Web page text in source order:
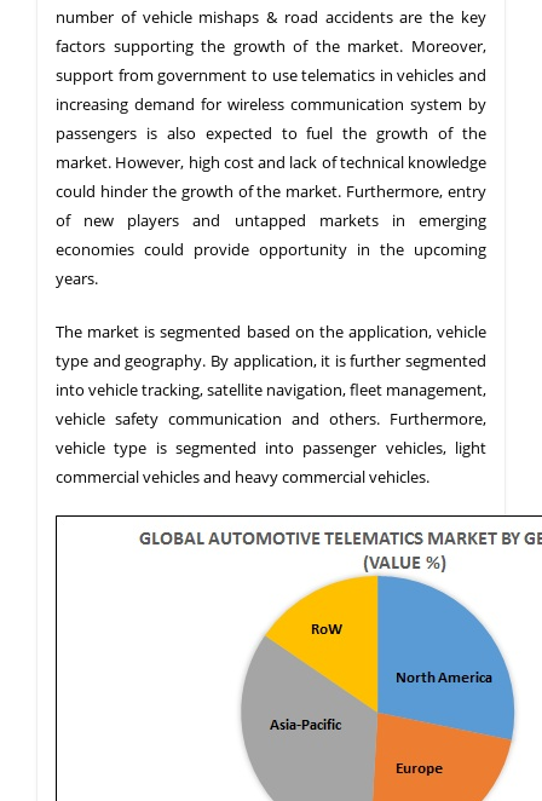
number of vehicle mishaps & road accidents are the key
factors supporting the growth of the market. Moreover,
support from government to use telematics in vehicles and
increasing demand for wireless communication system by
passengers is also expected to fuel the growth of the
market. However, high cost and lack of technical knowledge
could hinder the growth of the market. Furthermore, entry
of new players and untapped markets in emerging
economies could provide opportunity in the upcoming
years.
The market is segmented based on the application, vehicle
type and geography. By application, it is further segmented
into vehicle tracking, satellite navigation, fleet management,
vehicle safety communication and others. Furthermore,
vehicle type is segmented into passenger vehicles, light
commercial vehicles and heavy commercial vehicles.